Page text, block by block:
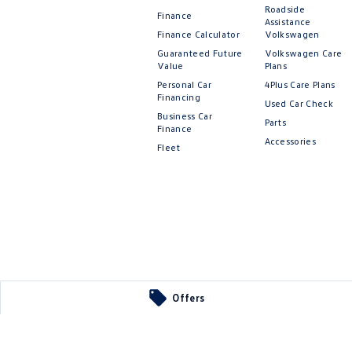
Offers
Finance
Finance Calculator
Guaranteed Future
Value
Personal Car
Financing
Business Car
Finance
Fleet
Roadside
Assistance
Volkswagen
Volkswagen Care
Plans
4Plus Care Plans
Used Car Check
Parts
Accessories